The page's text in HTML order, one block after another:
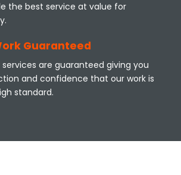
the best service at value for
Guaranteed
services are guaranteed giving you
and confidence that our work is
standard.